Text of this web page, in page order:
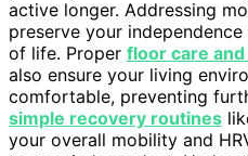
active longer. Addressing
preserve your
of life. Proper floor care
also ensure your living
comfortable, preventing
simple recovery routines
your overall mobility and